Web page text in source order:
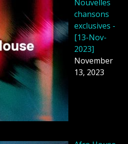
Nouvelles
chansons
exclusives -
[13-Nov-
2023]
November
13, 2023